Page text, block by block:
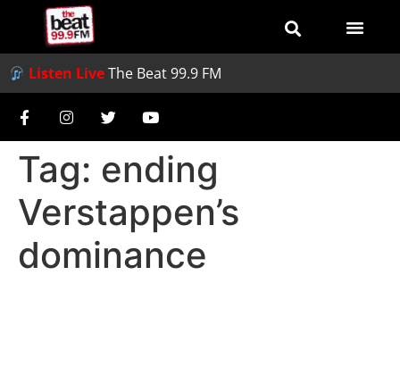
Listen LiveThe Beat 99.9 FM
Tag: ending
Verstappen’s
dominance